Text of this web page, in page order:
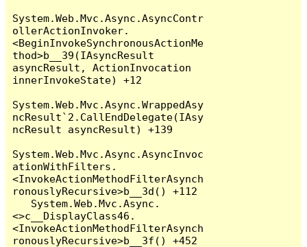
System.Web.Mvc.Async.AsyncContr
ollerActionInvoker.
<BeginInvokeSynchronousActionMe
thod>b__39(IAsyncResult
asyncResult, ActionInvocation
innerInvokeState) +12
System.Web.Mvc.Async.WrappedAsy
ncResult`2.CallEndDelegate(IAsy
ncResult asyncResult) +139
System.Web.Mvc.Async.AsyncInvoc
ationWithFilters.
<InvokeActionMethodFilterAsynch
ronouslyRecursive>b__3d() +112
<>c__DisplayClass46.
<InvokeActionMethodFilterAsynch
ronouslyRecursive>b__3f() +452